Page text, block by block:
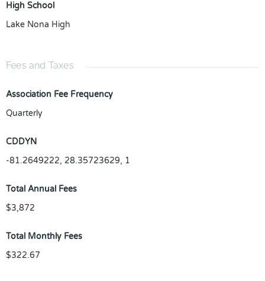
High School
Lake Nona High
Fees and Taxes
Association Fee Frequency
Quarterly
CDDYN
-81.2649222, 28.35723629, 1
Total Annual Fees
$3,872
Total Monthly Fees
$322.67